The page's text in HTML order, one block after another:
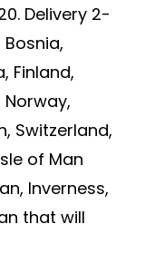
Delivery 2-
Finland,
Norway,
Switzerland,
of Man
Inverness,
that will